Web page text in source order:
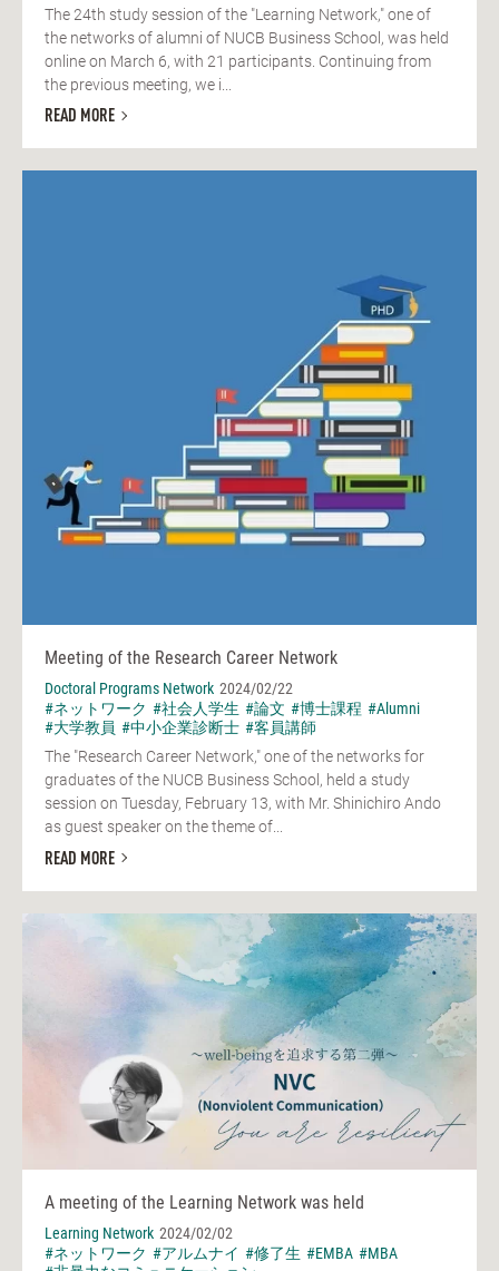
The 24th study session of the "Learning Network," one of
the networks of alumni of NUCB Business School, was held
online on March 6, with 21 participants. Continuing from
the previous meeting, we i...
READ MORE
Meeting of the Research Career Network
Doctoral Programs Network 2024/02/22
#ネットワーク #社会人学生 #論文 #博士課程 #Alumni
#大学教員 #中小企業診断士 #客員講師
The "Research Career Network," one of the networks for
graduates of the NUCB Business School, held a study
session on Tuesday, February 13, with Mr. Shinichiro Ando
as guest speaker on the theme of...
READ MORE
A meeting of the Learning Network was held
Learning Network 2024/02/02
#ネットワーク #アルムナイ #修了生 #EMBA #MBA